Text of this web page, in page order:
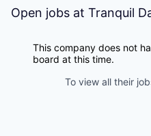
Open jobs at Tranquil
This company does not
board at this time.
To view all their